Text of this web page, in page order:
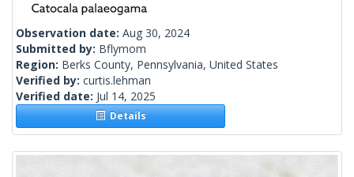
Observation date: Aug 30, 2024
Submitted by: Bflymom
Region: Berks County, Pennsylvania, United States
Verified by: curtis.lehman
Verified date: Jul 14, 2025
Details